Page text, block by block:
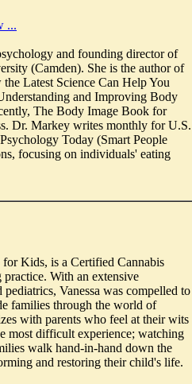
...
and founding director of
(Camden). She is the author of
Latest Science Can Help You
and Improving Body
The Body Image Book for
Dr. Markey writes monthly for U.S.
Today (Smart People
focusing on individuals' eating
for Kids, is a Certified Cannabis
With an extensive
Vanessa was compelled to
families through the world of
with parents who feel at their wits
most difficult experience; watching
walk hand-in-hand down the
and restoring their child's life.